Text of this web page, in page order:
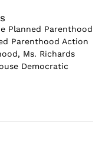
Planned Parenthood
Parenthood Action
Ms. Richards
Democratic